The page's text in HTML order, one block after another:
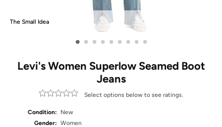
The Small Idea
• • • • • • • • •
Levi's Women Superlow Seamed Boot
Jeans
Select options below to see ratings.
Condition:
New
Gender: Women